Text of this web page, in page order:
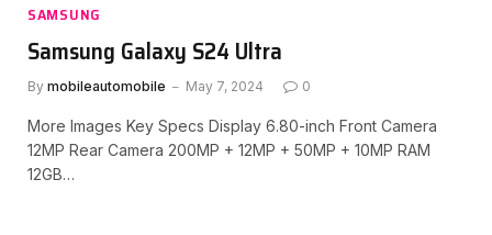
SAMSUNG
Samsung Galaxy S24 Ultra
By mobileautomobile May 7, 2024 0
More Images Key Specs Display 6.80-inch Front Camera
12MP Rear Camera 200MP + 12MP + 50MP + 10MP RAM
12GB…